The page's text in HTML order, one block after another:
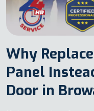
Why
Panel
Door in